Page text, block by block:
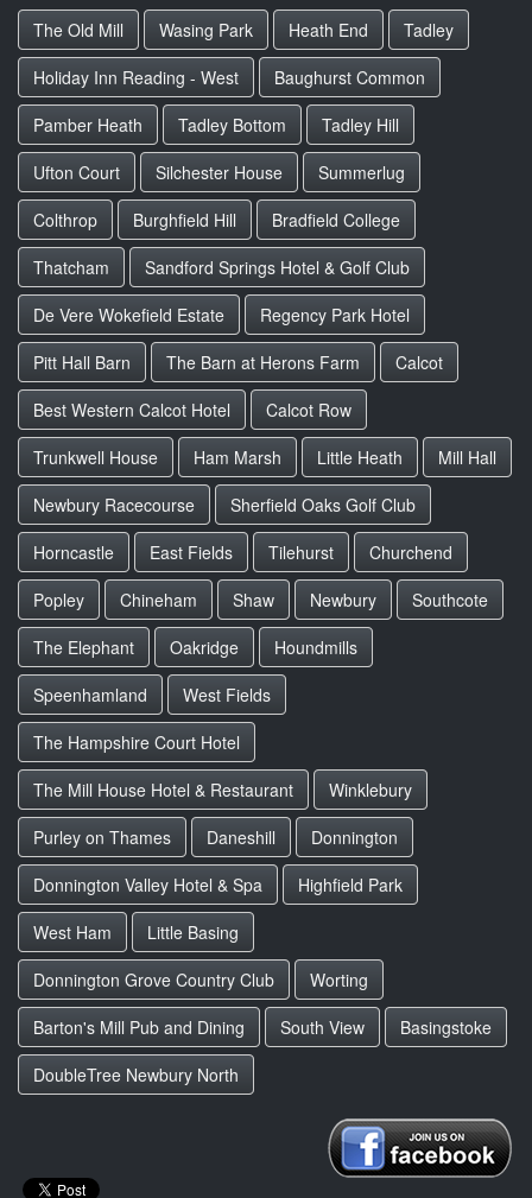
The Old Mill Wasing Park Heath End
Tadley
Holiday Inn Reading - West
Baughurst Common
Pamber Heath
Tadley Bottom
Tadley Hill
Ufton Court
Silchester House
Summerlug
Colthrop
Burghfield Hill
Bradfield College
Thatcham
Sandford Springs Hotel & Golf Club
De Vere Wokefield Estate
Regency Park Hotel
Pitt Hall Barn
The Barn at Herons Farm
Calcot
Best Western Calcot Hotel
Calcot Row
Trunkwell House
Ham Marsh Little Heath
Mill Hall
Newbury Racecourse
Sherfield Oaks Golf Club
Horncastle
East Fields Tilehurst
Churchend
Popley
Chineham Shaw Newbury
Southcote
The Elephant
Oakridge
Houndmills
Speenhamland
West Fields
The Hampshire Court Hotel
The Mill House Hotel & Restaurant
Winklebury
Purley on Thames
Daneshill
Donnington
Donnington Valley Hotel & Spa
Highfield Park
West Ham
Little Basing
Donnington Grove Country Club
Worting
Barton's Mill Pub and Dining
South View
Basingstoke
DoubleTree Newbury North